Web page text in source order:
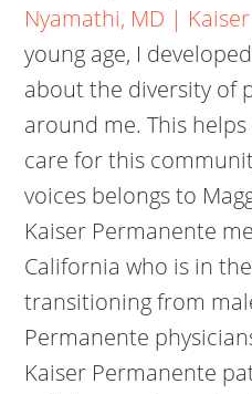
Nyamathi, MD |
young age, I
about the diversity of
around me. This
care for this
voices belongs to
Kaiser Permanente
California who is in
transitioning from
Permanente
Kaiser Permanente